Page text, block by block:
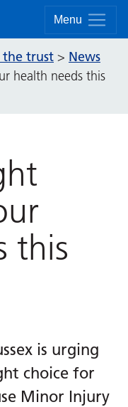
Menu
trust > News
health needs this
this
is urging
choice for
Minor Injury